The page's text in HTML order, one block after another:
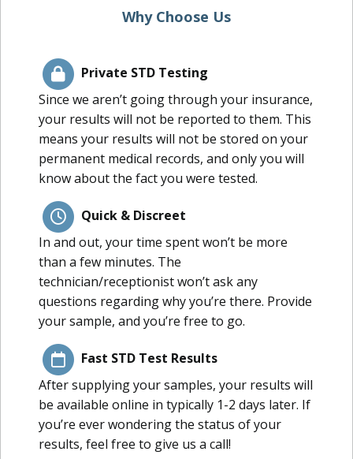
Why Choose Us
Private STD Testing
Since we aren’t going through your insurance,
your results will not be reported to them. This
means your results will not be stored on your
permanent medical records, and only you will
know about the fact you were tested.
Quick & Discreet
In and out, your time spent won’t be more
than a few minutes. The
technician/receptionist won’t ask any
questions regarding why you’re there. Provide
your sample, and you’re free to go.
Fast STD Test Results
After supplying your samples, your results will
be available online in typically 1-2 days later. If
you’re ever wondering the status of your
results, feel free to give us a call!